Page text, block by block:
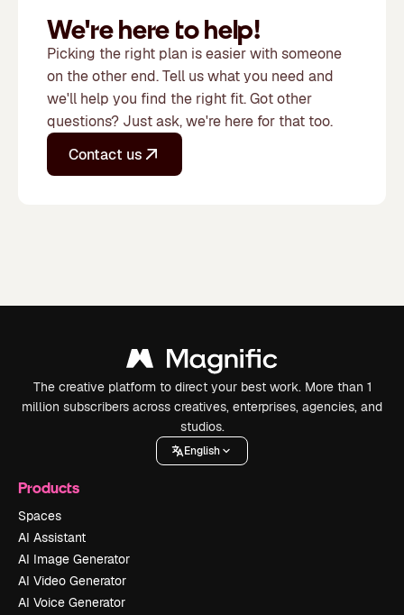
We're here to help!
Picking the right plan is easier with someone
on the other end. Tell us what you need and
we'll help you find the right fit. Got other
questions? Just ask, we're here for that too.
Contact us
The creative platform to direct your best work. More than 1
million subscribers across creatives, enterprises, agencies, and
studios.
English
Products
Spaces
AI Assistant
AI Image Generator
AI Video Generator
AI Voice Generator